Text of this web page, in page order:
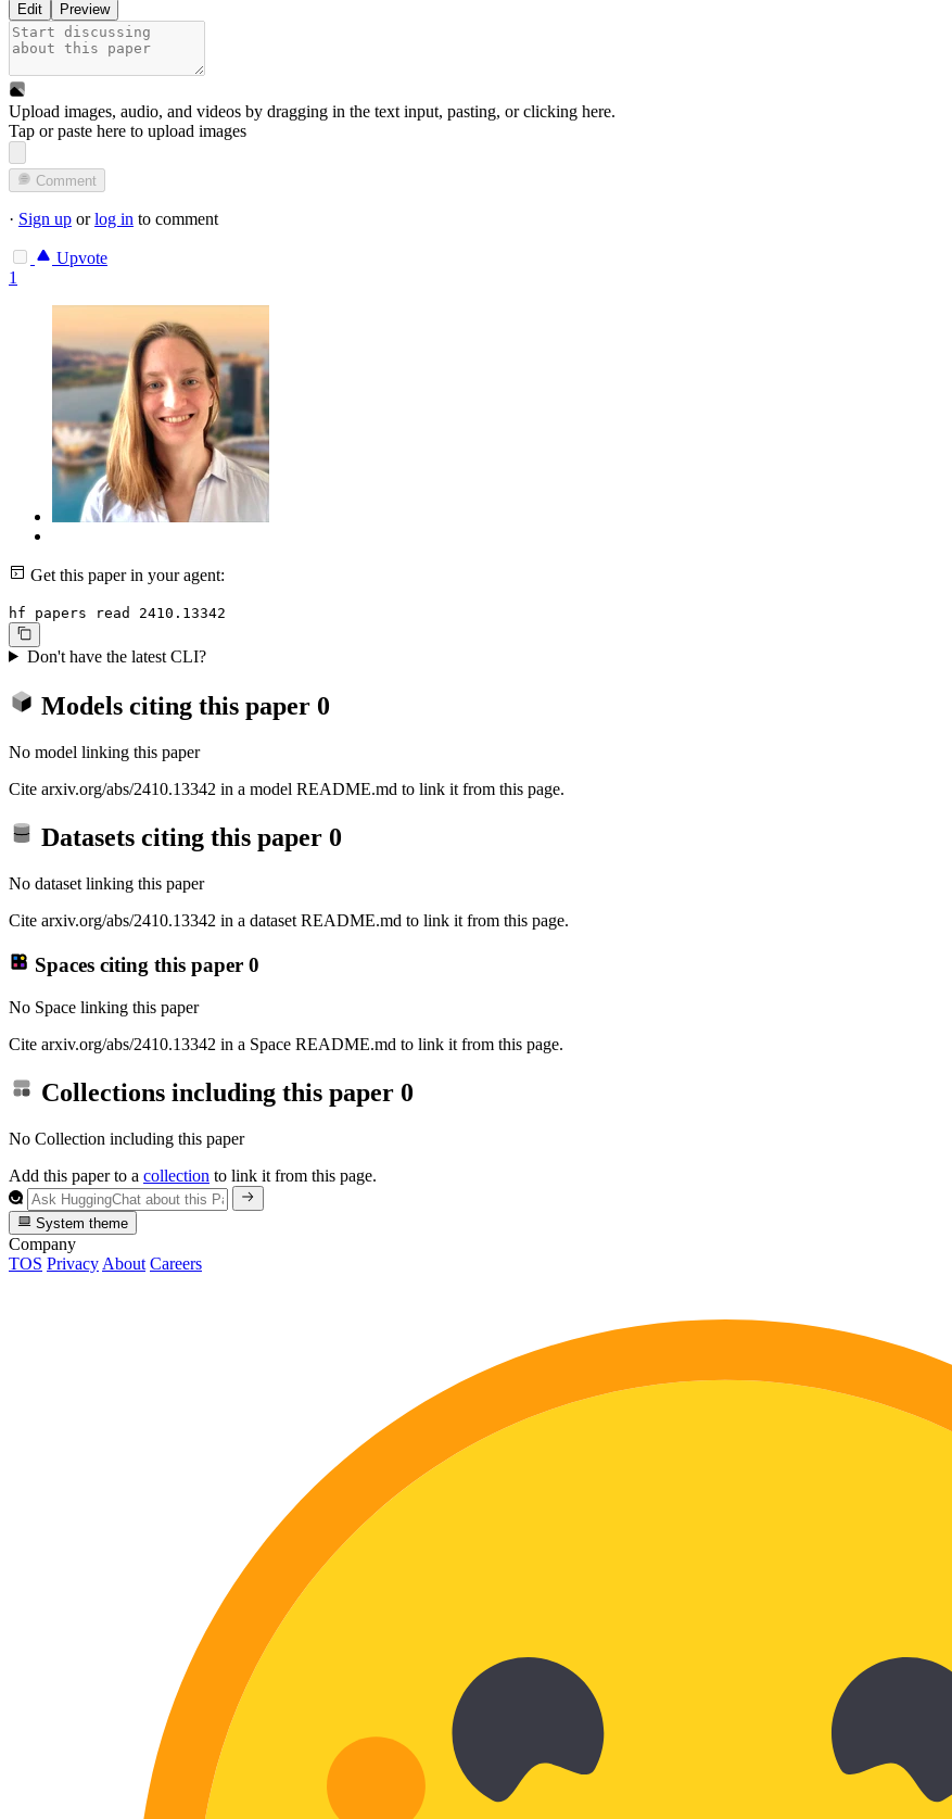
Edit Preview
Upload images, audio, and videos by dragging in the text input, pasting, orclicking here.
Tap or paste here to upload images
Comment
· Sign up orlog in to comment
Upvote
1
Get this paper in your agent:
hf papers read 2410.13342
Don't have the latest CLI?
Models citing this paper 0
No model linking this paper
Cite arxiv.org/abs/2410.13342 in a model README.md to link it from this page.
Datasets citing this paper 0
No dataset linking this paper
Cite arxiv.org/abs/2410.13342 in a dataset README.md to link it from this page.
Spaces citing this paper 0
No Space linking this paper
Cite arxiv.org/abs/2410.13342 in a Space README.md to link it from this page.
Collections including this paper 0
No Collection including this paper
Add this paper to a collection to link it from this page.
System theme
Company
TOS Privacy About Careers